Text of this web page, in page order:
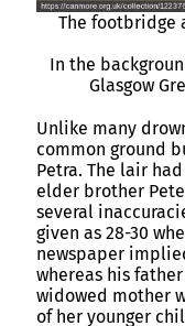
The footbridge
In the
Glasgow
Unlike many
common ground
Petra. The lair
elder brother
several
given as 28-30
newspaper
whereas his
widowed mother
of her younger